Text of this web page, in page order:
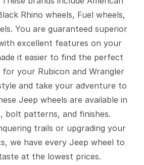
Rhino wheels, Fuel wheels,
You are guaranteed superior
excellent features on your
it easier to find the perfect
your Rubicon and Wrangler
and take your adventure to
Jeep wheels are available in
bolt patterns, and finishes.
trails or upgrading your
we have every Jeep wheel to
at the lowest prices.